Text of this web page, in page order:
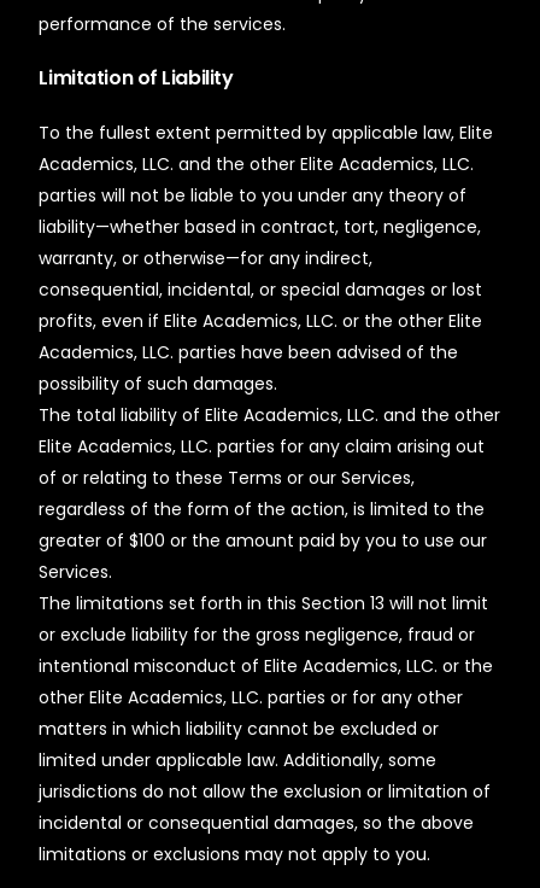
performance of the services.
Limitation of Liability
To the fullest extent permitted by applicable law, Elite
Academics, LLC. and the other Elite Academics, LLC.
parties will not be liable to you under any theory of
liability—whether based in contract, tort, negligence,
warranty, or otherwise—for any indirect,
consequential, incidental, or special damages or lost
profits, even if Elite Academics, LLC. or the other Elite
Academics, LLC. parties have been advised of the
possibility of such damages.
The total liability of Elite Academics, LLC. and the other
Elite Academics, LLC. parties for any claim arising out
of or relating to these Terms or our Services,
regardless of the form of the action, is limited to the
greater of $100 or the amount paid by you to use our
Services.
The limitations set forth in this Section 13 will not limit
or exclude liability for the gross negligence, fraud or
intentional misconduct of Elite Academics, LLC. or the
other Elite Academics, LLC. parties or for any other
matters in which liability cannot be excluded or
limited under applicable law. Additionally, some
jurisdictions do not allow the exclusion or limitation of
incidental or consequential damages, so the above
limitations or exclusions may not apply to you.